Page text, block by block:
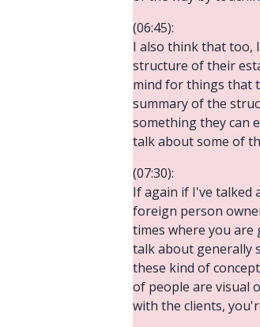
(06:45):
I also think that too,
structure of their
mind for things that
summary of the
something they can
talk about some of
(07:30):
If again if I've talked
foreign person
times where you
talk about generally
these kind of
of people are visual
with the clients,